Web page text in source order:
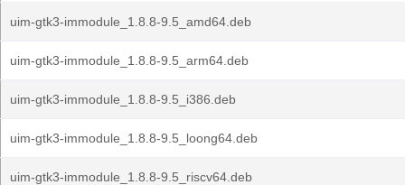
uim-gtk3-immodule_1.8.8-9.5_amd64.deb
uim-gtk3-immodule_1.8.8-9.5_arm64.deb
uim-gtk3-immodule_1.8.8-9.5_i386.deb
uim-gtk3-immodule_1.8.8-9.5_loong64.deb
uim-gtk3-immodule_1.8.8-9.5_riscv64.deb